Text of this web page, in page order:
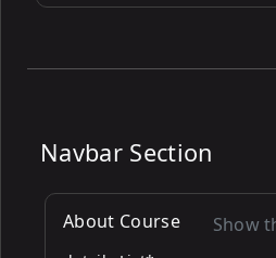
Navbar Section
About Course Show